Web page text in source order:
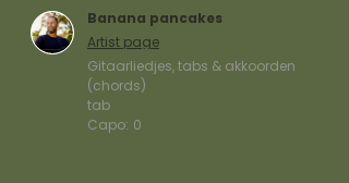
Banana pancakes
Artist page
Gitaarliedjes, tabs & akkoorden
(chords)
tab
Capo: 0